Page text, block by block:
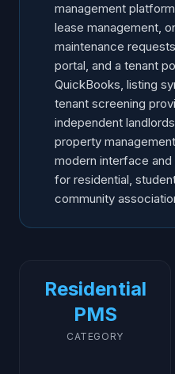
management
lease management,
maintenance
portal, and a tenant
QuickBooks, listing
tenant screening
independent
property
modern interface
for residential,
community
Residential
PMS
CATEGORY